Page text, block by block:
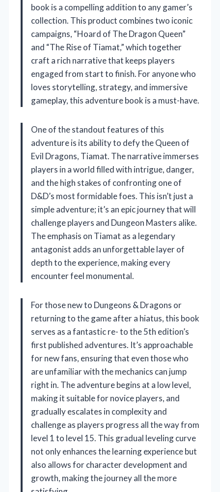
book is a compelling addition to any gamer’s
collection. This product combines two iconic
campaigns, “Hoard of The Dragon Queen”
and “The Rise of Tiamat,” which together
craft a rich narrative that keeps players
engaged from start to finish. For anyone who
loves storytelling, strategy, and immersive
gameplay, this adventure book is a must-have.
One of the standout features of this
adventure is its ability to defy the Queen of
Evil Dragons, Tiamat. The narrative immerses
players in a world filled with intrigue, danger,
and the high stakes of confronting one of
D&D’s most formidable foes. This isn’t just a
simple adventure; it’s an epic journey that will
challenge players and Dungeon Masters alike.
The emphasis on Tiamat as a legendary
antagonist adds an unforgettable layer of
depth to the experience, making every
encounter feel monumental.
For those new to Dungeons & Dragons or
returning to the game after a hiatus, this book
serves as a fantastic re- to the 5th edition’s
first published adventures. It’s approachable
for new fans, ensuring that even those who
are unfamiliar with the mechanics can jump
right in. The adventure begins at a low level,
making it suitable for novice players, and
gradually escalates in complexity and
challenge as players progress all the way from
level 1 to level 15. This gradual leveling curve
not only enhances the learning experience but
also allows for character development and
growth, making the journey all the more